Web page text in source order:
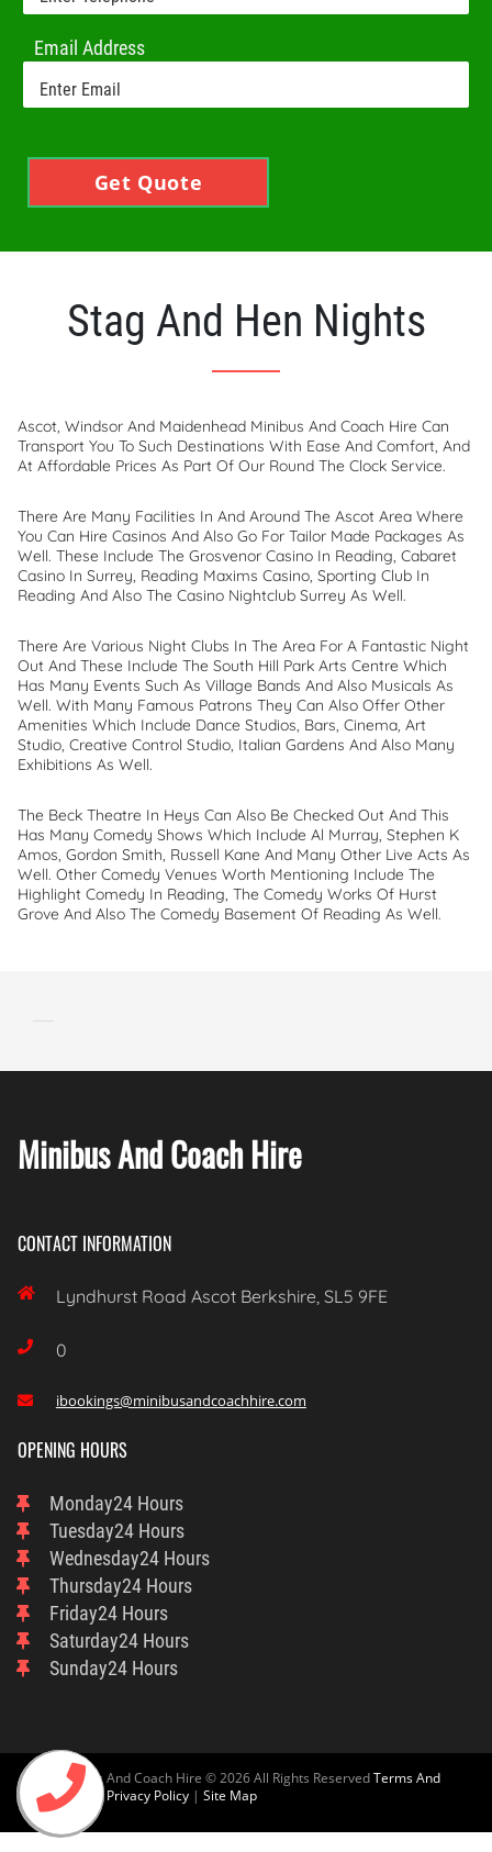
Email Address
Get Quote
Stag And Hen Nights
Ascot, Windsor And Maidenhead Minibus And Coach Hire Can
Transport You To Such Destinations With Ease And Comfort, And
At Affordable Prices As Part Of Our Round The Clock Service.
There Are Many Facilities In And Around The Ascot Area Where
You Can Hire Casinos And Also Go For Tailor Made Packages As
Well. These Include The Grosvenor Casino In Reading, Cabaret
Casino In Surrey, Reading Maxims Casino, Sporting Club In
Reading And Also The Casino Nightclub Surrey As Well.
There Are Various Night Clubs In The Area For A Fantastic Night
Out And These Include The South Hill Park Arts Centre Which
Has Many Events Such As Village Bands And Also Musicals As
Well. With Many Famous Patrons They Can Also Offer Other
Amenities Which Include Dance Studios, Bars, Cinema, Art
Studio, Creative Control Studio, Italian Gardens And Also Many
Exhibitions As Well.
The Beck Theatre In Heys Can Also Be Checked Out And This
Has Many Comedy Shows Which Include Al Murray, Stephen K
Amos, Gordon Smith, Russell Kane And Many Other Live Acts As
Well. Other Comedy Venues Worth Mentioning Include The
Highlight Comedy In Reading, The Comedy Works Of Hurst
Grove And Also The Comedy Basement Of Reading As Well.
Minibus And Coach Hire
CONTACT INFORMATION
 Lyndhurst Road Ascot Berkshire, SL5 9FE
 0
 ibookings@minibusandcoachhire.com
OPENING HOURS
Monday24 Hours
Tuesday24 Hours
Wednesday24 Hours
Thursday24 Hours
Friday24 Hours
Saturday24 Hours
Sunday24 Hours
Ascot Minibus And Coach Hire © 2026 All Rights ReservedTerms And
ConditionAndPrivacy Policy | Site Map